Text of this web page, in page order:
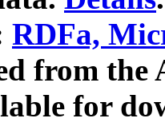
RDFa,
from
for